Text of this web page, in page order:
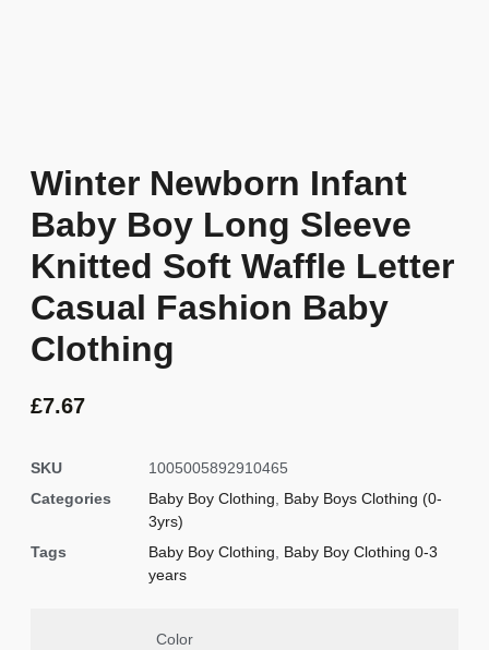
Winter Newborn Infant
Baby Boy Long Sleeve
Knitted Soft Waffle Letter
Casual Fashion Baby
Clothing
£7.67
SKU
1005005892910465
Categories
Baby Boy Clothing
Baby Boys Clothing (0-
3yrs)
Tags
Baby Boy Clothing
Baby Boy Clothing 0-3
years
Color